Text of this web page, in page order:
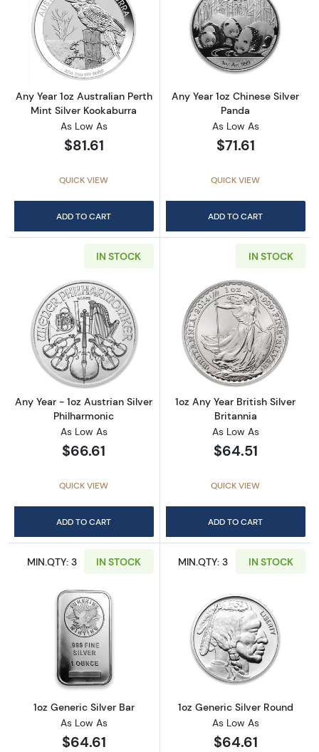
Read more aboutAny Year 1oz Australian
Any Year 1oz Australian Perth
Mint Silver Kookaburra
As Low As
$81.61
QUICK VIEW
ADD TO CART
Read more
Any Year 1oz Chinese Silver
Panda
As Low As
$71.61
QUICK VIEW
ADD TO CART
IN STOCK
Read more aboutAny Year - 1oz Austrian
Any Year - 1oz Austrian Silver
Philharmonic
As Low As
$66.61
QUICK VIEW
ADD TO CART
IN STOCK
Read more
1oz Any Year British Silver
Britannia
As Low As
$64.51
QUICK VIEW
ADD TO CART
MIN.QTY: 3 IN STOCK
Read more about1oz Generic Silver Bar
1oz Generic Silver Bar
As Low As
$64.61
MIN.QTY: 3 IN STOCK
Read more
1oz Generic Silver Round
As Low As
$64.61